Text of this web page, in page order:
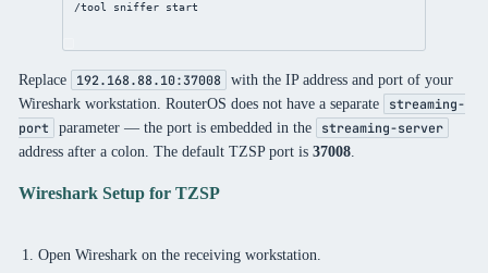
/tool
sniffer start
Replace 192.168.88.10:37008
with the IP address and port of your
Wireshark workstation. RouterOS does not have a separate
streaming-
port
parameter — the port is embedded in the streaming-server
address after a colon. The default TZSP port is 37008.
Wireshark Setup for TZSP
Open Wireshark on the receiving workstation.